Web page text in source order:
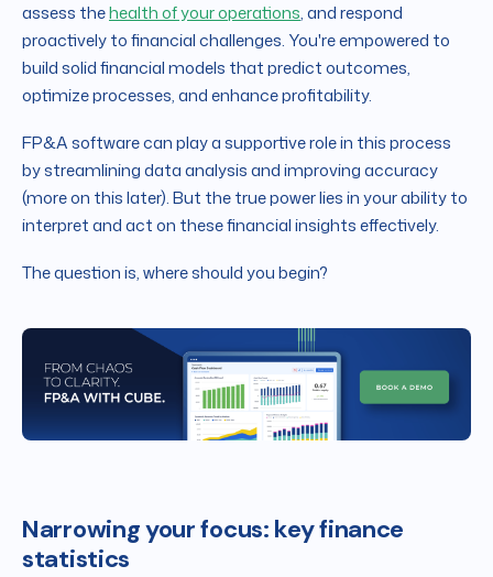
assess thehealth of your operations, and respond
proactively to financial challenges. You're empowered to
build solid financial models that predict outcomes,
optimize processes, and enhance profitability.
FP&A software can play a supportive role in this process
by streamlining data analysis and improving accuracy
(more on this later). But the true power lies in your ability to
interpret and act on these financial insights effectively.
The question is, where should you begin?
Narrowing your focus: key finance
statistics